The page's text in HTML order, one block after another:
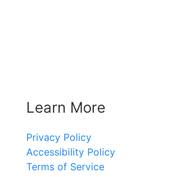
Learn More
Privacy Policy
Accessibility Policy
Terms of Service